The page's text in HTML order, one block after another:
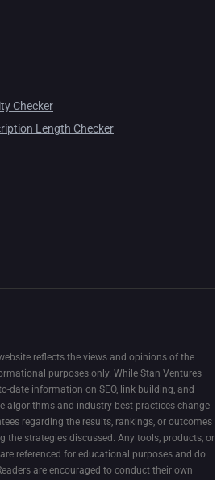
Checker
Length Checker
reflects the views and opinions of the
purposes only. While Stan Ventures
date information on SEO, link building, and
algorithms and industry best practices change
regarding the results, rankings, or outcomes
the strategies discussed. Any tools, products, or
referenced for educational purposes and do
are encouraged to conduct their own